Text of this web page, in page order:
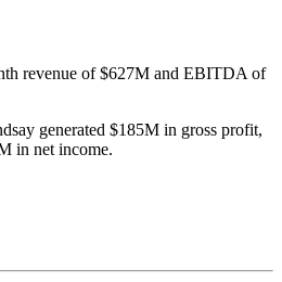
revenue of $627M and EBITDA of
generated $185M in gross profit,
in net income.